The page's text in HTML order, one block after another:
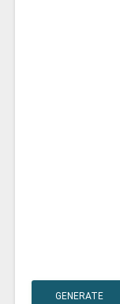
GENERATE